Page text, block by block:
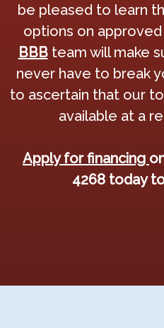
be pleased to learn
options on
BBBteam will make
never have to break
to ascertain that our
available at a
Apply for financing
4268 today